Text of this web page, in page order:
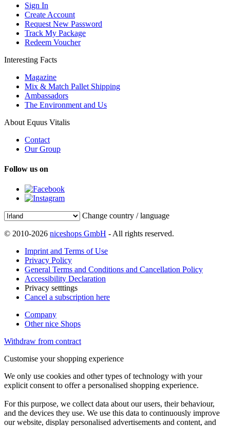
Sign In
Create Account
Request New Password
Track My Package
Redeem Voucher
Interesting Facts
Magazine
Mix & Match Pallet Shipping
Ambassadors
The Environment and Us
About Equus Vitalis
Contact
Our Group
Follow us on
Change country / language
© 2010-2026 niceshops GmbH - All rights reserved.
Imprint and Terms of Use
Privacy Policy
General Terms and Conditions and Cancellation Policy
Accessibility Declaration
Privacy setttings
Cancel a subscription here
Company
Other nice Shops
Withdraw from contract
Customise your shopping experience
We only use cookies and other types of technology with your
explicit consent to offer a personalised shopping experience.
For this purpose, we collect data about our users, their behaviour,
and the devices they use. We use this data to continuously improve
our website, display personalised advertisements and content, and